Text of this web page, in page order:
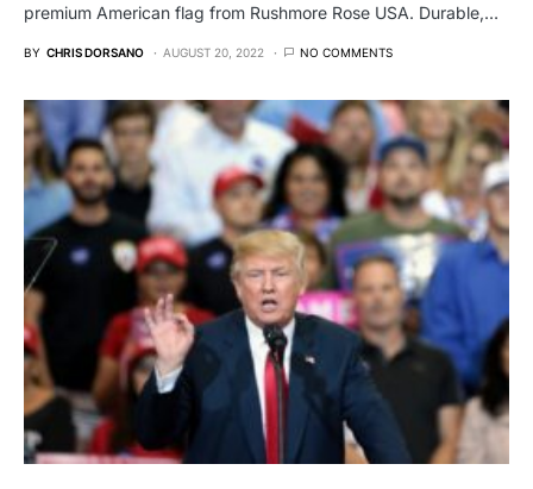
premium American flag from Rushmore Rose USA. Durable,…
BY CHRIS DORSANO AUGUST 20, 2022 NO COMMENTS